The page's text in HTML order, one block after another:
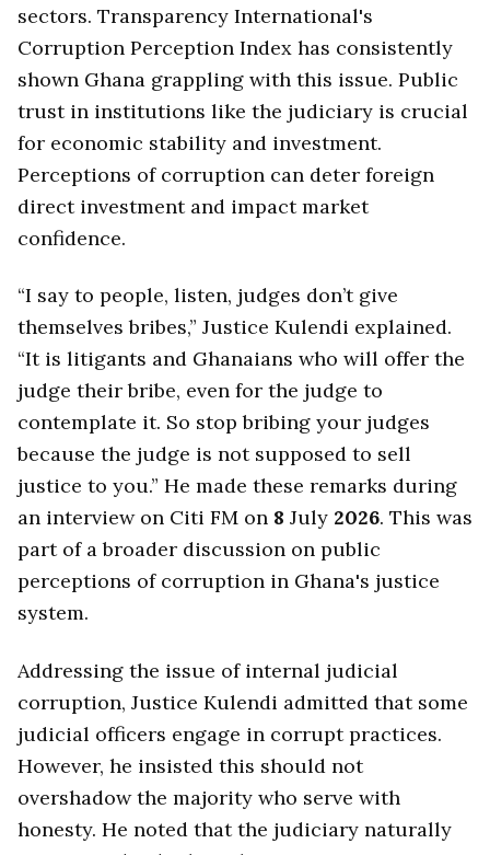
sectors. Transparency International's
Corruption Perception Index has consistently
shown Ghana grappling with this issue. Public
trust in institutions like the judiciary is crucial
for economic stability and investment.
Perceptions of corruption can deter foreign
direct investment and impact market
confidence.
“I say to people, listen, judges don’t give
themselves bribes,” Justice Kulendi explained.
“It is litigants and Ghanaians who will offer the
judge their bribe, even for the judge to
contemplate it. So stop bribing your judges
because the judge is not supposed to sell
justice to you.” He made these remarks during
an interview on Citi FM on 8 July 2026. This was
part of a broader discussion on public
perceptions of corruption in Ghana's justice
system.
Addressing the issue of internal judicial
corruption, Justice Kulendi admitted that some
judicial officers engage in corrupt practices.
However, he insisted this should not
overshadow the majority who serve with
honesty. He noted that the judiciary naturally